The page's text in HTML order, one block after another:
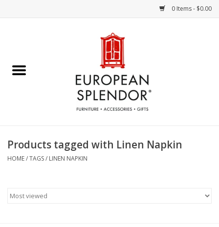
0 Items - $0.00
Chocolates & Candies
Accessories & Gifts
Products tagged with Linen Napkin
HOME/TAGS/ LINEN NAPKIN